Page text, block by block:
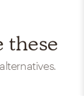
these